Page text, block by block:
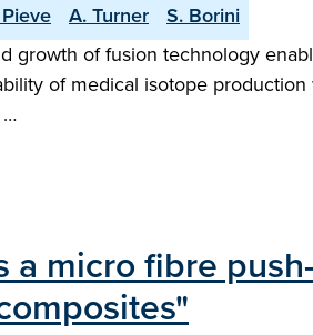
A. Turner
S. Borini
growth of fusion technology
of medical isotope
…
a micro fibre